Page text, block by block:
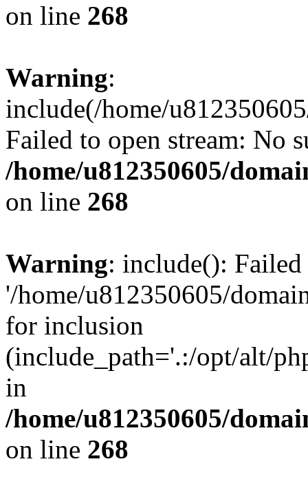
on line 268
Warning:
include(/home/
Failed to open stream: No
/home/u812350605/
on line 268
Warning: include():
'/home/u812350605/
for inclusion
(include_path='.:/opt/alt/
in
/home/u812350605/
on line 268